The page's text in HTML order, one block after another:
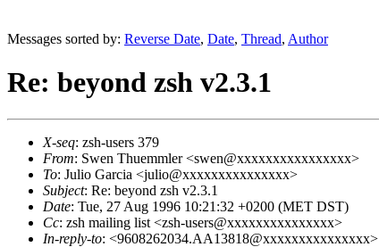
Messages sorted by: Reverse Date, Date, Thread, Author
Re: beyond zsh v2.3.1
X-seq: zsh-users 379
From: Swen Thuemmler <swen@xxxxxxxxxxxxxxxx>
To: Julio Garcia <julio@xxxxxxxxxxxxxxx>
Subject: Re: beyond zsh v2.3.1
Date: Tue, 27 Aug 1996 10:21:32 +0200 (MET DST)
Cc: zsh mailing list <zsh-users@xxxxxxxxxxxxxxx>
In-reply-to: <9608262034.AA13818@xxxxxxxxxxxxxxx>